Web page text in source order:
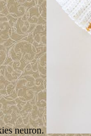
neuron.